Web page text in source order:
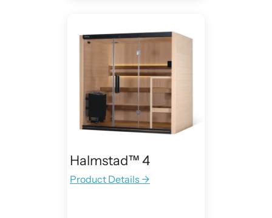
Halmstad™ 4
Product Details →